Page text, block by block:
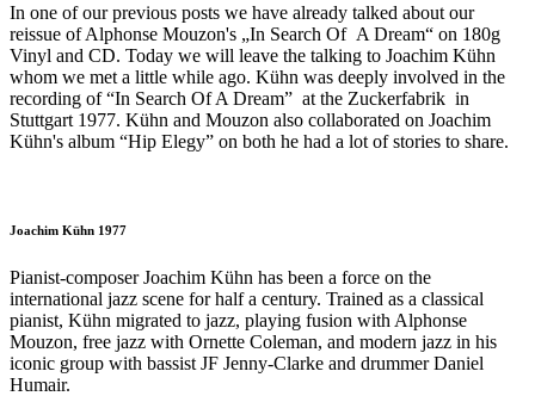
In one of our previous posts we have already talked about our
reissue of Alphonse Mouzon's „In Search Of A Dream“ on 180g
Vinyl and CD. Today we will leave the talking to Joachim Kühn
whom we met a little while ago. Kühn was deeply involved in the
recording of “In Search Of A Dream” at the Zuckerfabrik in
Stuttgart 1977. Kühn and Mouzon also collaborated on Joachim
Kühn's album “Hip Elegy” on both he had a lot of stories to share.
Joachim Kühn 1977
Pianist-composer Joachim Kühn has been a force on the
international jazz scene for half a century. Trained as a classical
pianist, Kühn migrated to jazz, playing fusion with Alphonse
Mouzon, free jazz with Ornette Coleman, and modern jazz in his
iconic group with bassist JF Jenny-Clarke and drummer Daniel
Humair.